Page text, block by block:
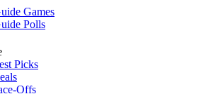
Games
Polls
Picks
Offs